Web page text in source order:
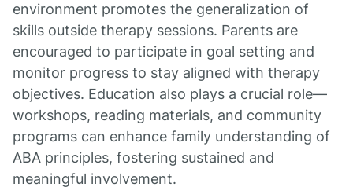
environment promotes the generalization of
skills outside therapy sessions. Parents are
encouraged to participate in goal setting and
monitor progress to stay aligned with therapy
objectives. Education also plays a crucial role—
workshops, reading materials, and community
programs can enhance family understanding of
ABA principles, fostering sustained and
meaningful involvement.